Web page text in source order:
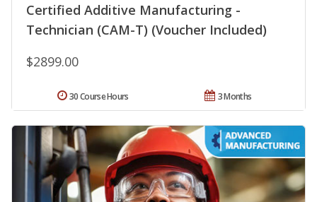
Certified Additive Manufacturing -
Technician (CAM-T) (Voucher Included)
$2899.00
3 Months
30 Course Hours